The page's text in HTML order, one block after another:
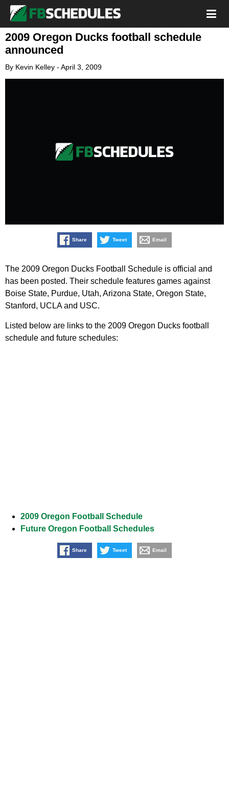
2009 Oregon Ducks football schedule
announced
By Kevin Kelley - April 3, 2009
Share Tweet Email
The 2009 Oregon Ducks Football Schedule is official and
has been posted. Their schedule features games against
Boise State, Purdue, Utah, Arizona State, Oregon State,
Stanford, UCLA and USC.
Listed below are links to the 2009 Oregon Ducks football
schedule and future schedules:
2009 Oregon Football Schedule
Future Oregon Football Schedules
Share Tweet Email